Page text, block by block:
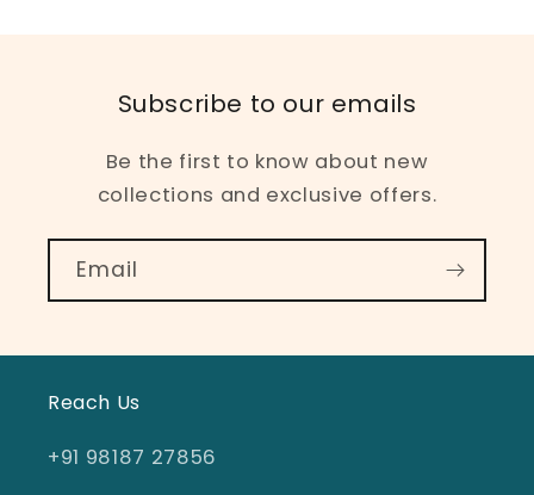
Subscribe to our emails
Be the first to know about new
collections and exclusive offers.
Email
Reach Us
+91 98187 27856